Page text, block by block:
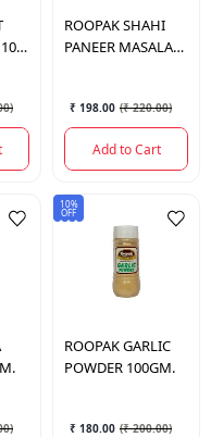
)
ROOPAKSHAHI
PANEER MASALA
₹ 198.00 (₹ 220.00)
Add to Cart
)
10%
OFF
ROOPAKGARLIC
POWDER 100GM.
₹ 180.00 (₹ 200.00)